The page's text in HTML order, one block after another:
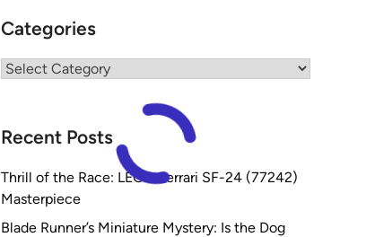
Categories
Categories
Recent Posts
Thrill of the Race: LEGO Ferrari SF-24 (77242)
Masterpiece
Blade Runner’s Miniature Mystery: Is the Dog